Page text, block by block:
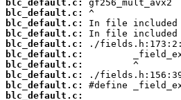
blc_default.c:
blc_default.c:
blc_default.c:
blc_default.c:
blc_default.c:
blc_default.c:
blc_default.c:
blc_default.c:
blc_default.c:
blc_default.c: